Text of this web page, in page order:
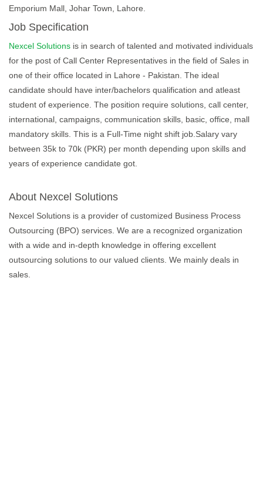
Emporium Mall, Johar Town, Lahore.
Job Specification
Nexcel Solutions is in search of talented and motivated individuals
for the post of Call Center Representatives in the field of Sales in
one of their office located in Lahore - Pakistan. The ideal
candidate should have inter/bachelors qualification and atleast
student of experience. The position require solutions, call center,
international, campaigns, communication skills, basic, office, mall
mandatory skills. This is a Full-Time night shift job.Salary vary
between 35k to 70k (PKR) per month depending upon skills and
years of experience candidate got.
About Nexcel Solutions
Nexcel Solutions is a provider of customized Business Process
Outsourcing (BPO) services. We are a recognized organization
with a wide and in-depth knowledge in offering excellent
outsourcing solutions to our valued clients. We mainly deals in
sales.